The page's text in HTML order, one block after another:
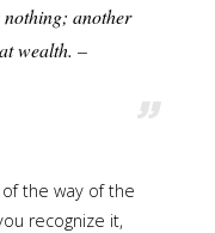
nothing; another
wealth. –
the way of the
recognize it,